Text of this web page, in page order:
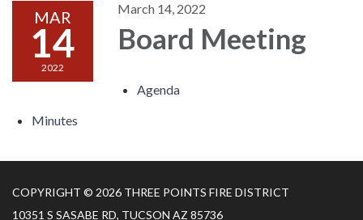
MAR
14
2022
March 14, 2022
Board Meeting
Agenda
Minutes
COPYRIGHT © 2026 THREE POINTS FIRE DISTRICT
10351 S SASABE RD, TUCSON AZ 85736